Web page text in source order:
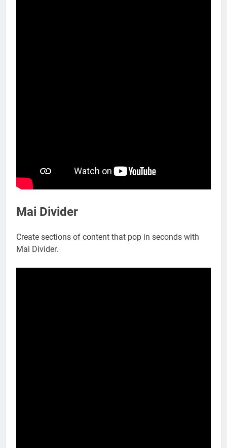
Mai Divider
Create sections of content that pop in seconds with
Mai Divider.